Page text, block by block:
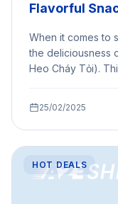
Flavorful
When it comes to
the deliciousness
Heo Cháy Tỏi).
25/02/2025
HOT DEALS